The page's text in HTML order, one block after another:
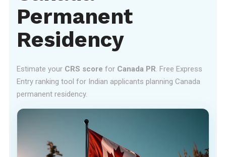
Permanent
Residency
Estimate your CRS score for Canada PR. Free Express
Entry ranking tool for Indian applicants planning Canada
permanent residency.